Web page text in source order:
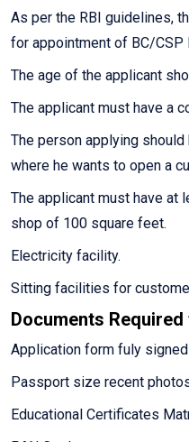
As per the RBI guidelines,
for appointment of BC/CSP
The age of the applicant
The applicant must have a
The person applying
where he wants to open a
The applicant must have at
shop of 100 square feet.
Electricity facility.
Sitting facilities for
Documents
Application form fuly signed
Passport size recent
Educational Certificates